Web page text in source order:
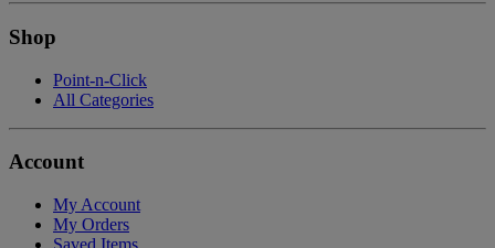
Shop
Point-n-Click
All Categories
Account
My Account
My Orders
Saved Items